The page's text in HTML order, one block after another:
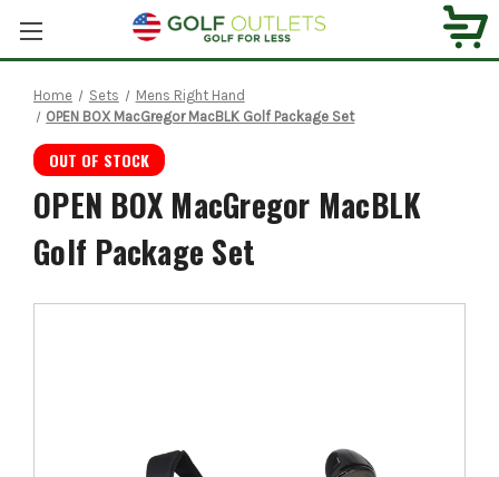
Home Sets
Mens Right Hand
OPEN BOX MacGregor MacBLK Golf Package Set
OUT OF STOCK
OPEN BOX MacGregor MacBLK
Golf Package Set